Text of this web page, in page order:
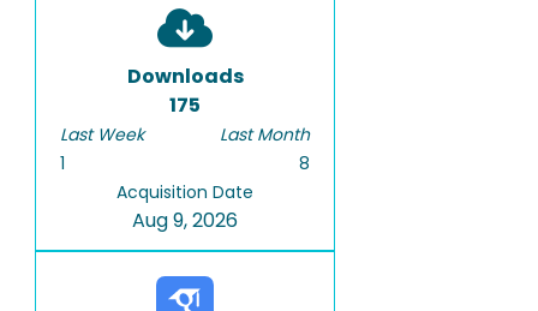
Downloads
175
Last Week
1
Last Month
8
Acquisition Date
Aug 9, 2026